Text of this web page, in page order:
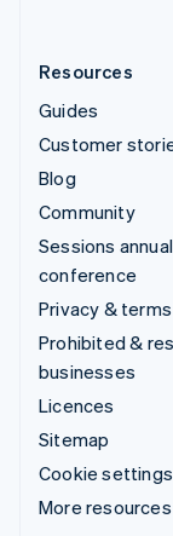
Resources
Guides
Customer
Blog
Community
Sessions annual
conference
Privacy & terms
Prohibited &
businesses
Licences
Sitemap
Cookie settings
More resources